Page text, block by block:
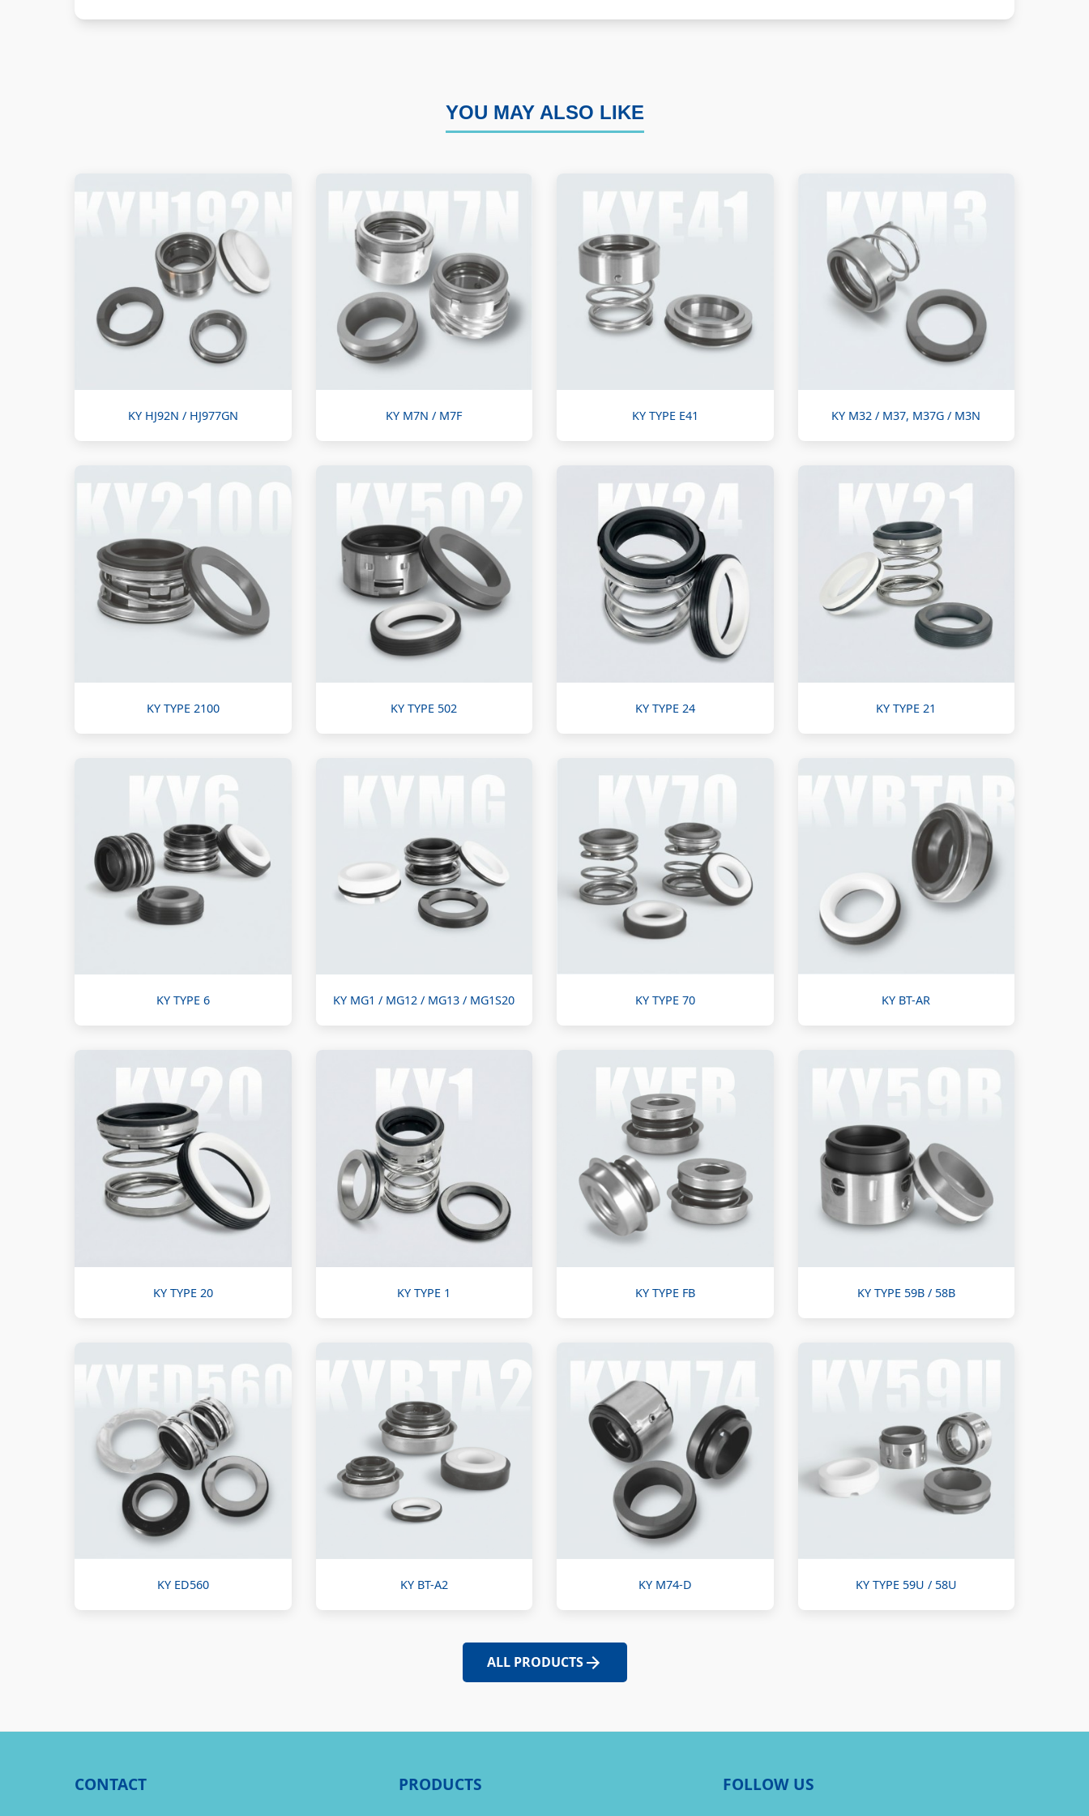
YOU MAY ALSO LIKE
KY HJ92N / HJ977GN KY M7N / M7F KY TYPE E41 KY M32 / M37, M37G / M3N
KY TYPE 2100 KY TYPE 502 KY TYPE 24 KY TYPE 21
KY TYPE 6 KY MG1 / MG12 / MG13 / MG1S20 KY TYPE 70 KY BT-AR
KY TYPE 20 KY TYPE 1 KY TYPE FB KY TYPE 59B / 58B
KY ED560 KY BT-A2 KY M74-D KY TYPE 59U / 58U
ALL PRODUCTS
CONTACT PRODUCTS FOLLOW US